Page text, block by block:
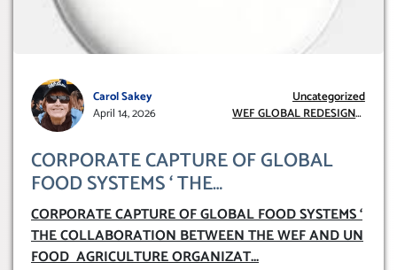
Carol Sakey
April 14, 2026
Uncategorized
WEF GLOBAL REDESIGN
CORPORATE CAPTURE OF GLOBAL
FOOD SYSTEMS ‘ THE
COLLABORATION BETWEEN THE WEF
AND UN FOOD AGRICULTURE
ORGANIZATION (FAO)
CORPORATE CAPTURE OF GLOBAL FOOD SYSTEMS ‘
THE COLLABORATION BETWEEN THE WEF AND UN
FOOD AGRICULTURE ORGANIZAT...